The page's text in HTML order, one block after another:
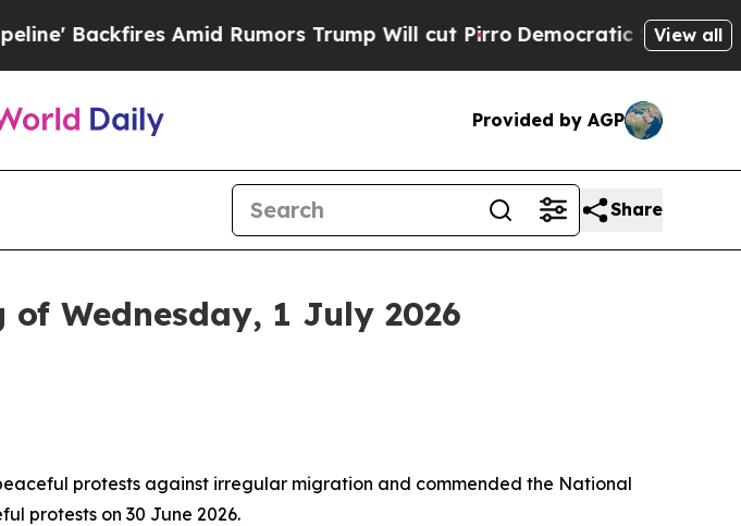
Amid Rumors Trump Will cut PirroDemocratic Socialists of America
View all
Provided by AGP
Share
Wednesday, 1 July 2026
protests against irregular migration and commended the National
protests on 30 June 2026.